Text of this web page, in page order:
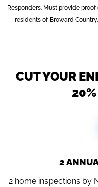
Responders. Must provide
residents of Broward
CUT YOUR
20%
2
2 home inspections by